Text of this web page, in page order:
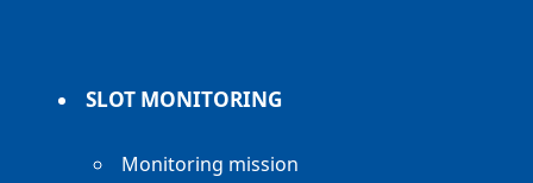
SLOT MONITORING
Monitoring mission